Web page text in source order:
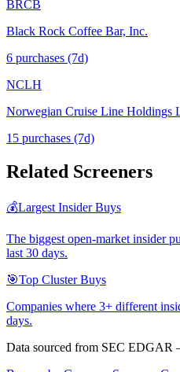
BRCB
Black Rock Coffee Bar, Inc.
6 purchases (7d)
NCLH
Norwegian Cruise Line Holdings
15 purchases (7d)
Related Screeners
💰Largest Insider Buys
The biggest open-market insider
last 30 days.
🎯Top Cluster Buys
Companies where 3+ different
days.
Data sourced from SEC EDGAR